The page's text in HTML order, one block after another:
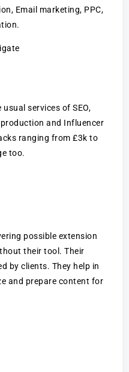
Email marketing, PPC,
services of SEO,
and Influencer
ranging from £3k to
too.
possible extension
their tool. Their
by clients. They help in
and prepare content for